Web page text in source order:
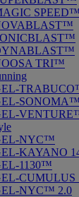
TRI™
SONOMA™
NYC™
KAYANO
1130™
NYC™ 2.0